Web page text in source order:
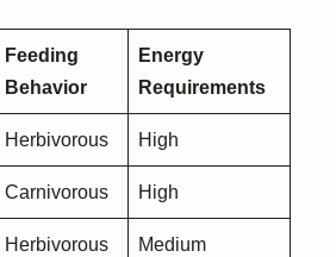
Feeding
Behavior
Energy
Requirements
Herbivorous High
Carnivorous High
Herbivorous Medium